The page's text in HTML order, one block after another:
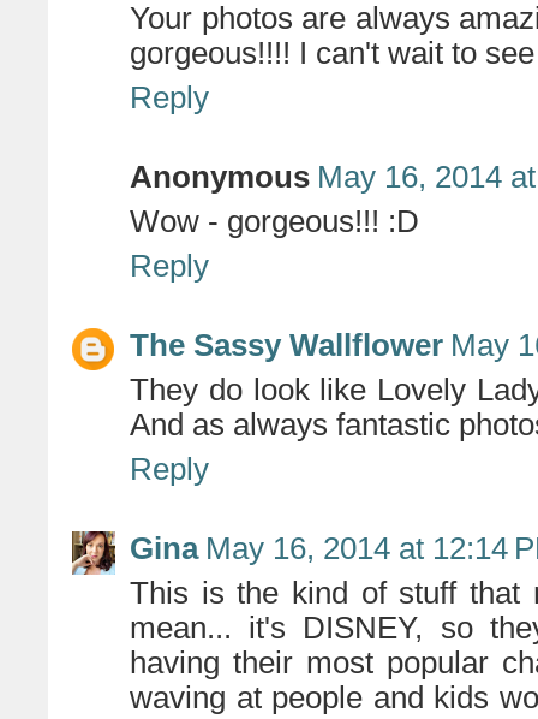
Your photos are always
gorgeous!!!! I can't wait to
Reply
Anonymous May 16, 2014
Wow - gorgeous!!! :D
Reply
The Sassy Wallflower May
They do look like Lovely
And as always fantastic
Reply
Gina May 16, 2014 at 12:14
This is the kind of stuff that
mean... it's DISNEY, so
having their most popular
waving at people and kids